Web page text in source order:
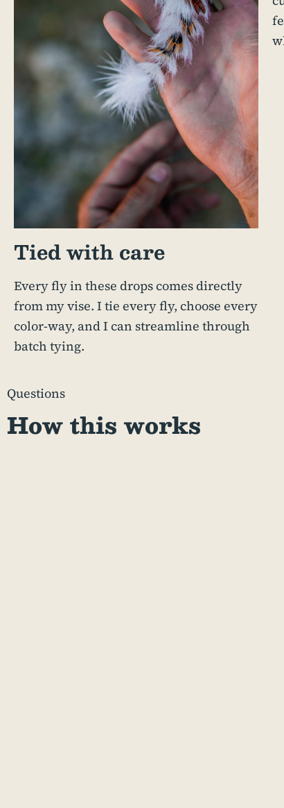
Tied with care
Every fly in these drops comes directly
from my vise. I tie every fly, choose every
color-way, and I can streamline through
batch tying.
Questions
How this works